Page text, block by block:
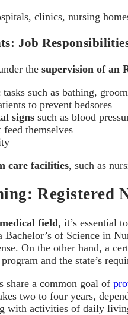
clinics, nursing
Job
the supervision of an
such as bathing,
to prevent bedsores
signs such as blood
themselves
care facilities, such as
Registered
medical field, it’s essential
of Science in
On the other hand, a
and the state’s
share a common goal of
two to four years,
with activities of daily